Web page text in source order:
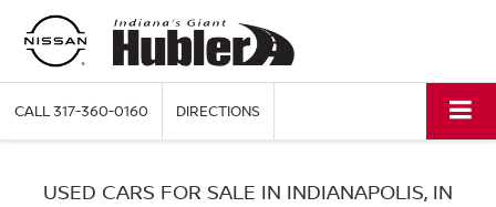
CALL317-360-0160 DIRECTIONS
USED CARS FOR SALE IN INDIANAPOLIS, IN